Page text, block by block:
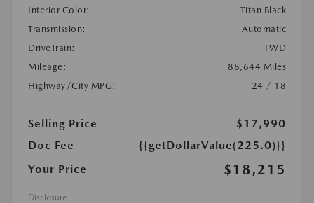
Interior Color:
Titan Black
Transmission:
Automatic
DriveTrain:
FWD
Mileage:
88,644 Miles
Highway/City MPG:
24 / 18
Selling Price
$17,990
Doc Fee
{{getDollarValue(225.0)}}
Your Price
$18,215
Disclosure